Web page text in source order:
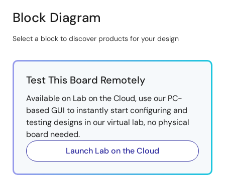
integrates full power rail management with multiple
sleep modes for an optimized system solution.
Reduces cost and development time using PMICs
Reference boards provide a quick and easy start to
development.
Block Diagram
Select a block to discover products for your design
interactive
diagram
Test This Board Remotely
Available on Lab on the Cloud, use our PC-
based GUI to instantly start configuring and
testing designs in our virtual lab, no physical
board needed.
Launch Lab on the Cloud